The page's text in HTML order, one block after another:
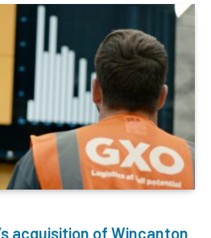
acquisition of Wincanton